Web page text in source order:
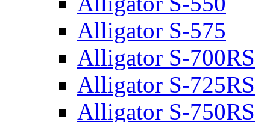
Alligator S-575
Alligator S-700RS
Alligator S-725RS
Alligator S-750RS